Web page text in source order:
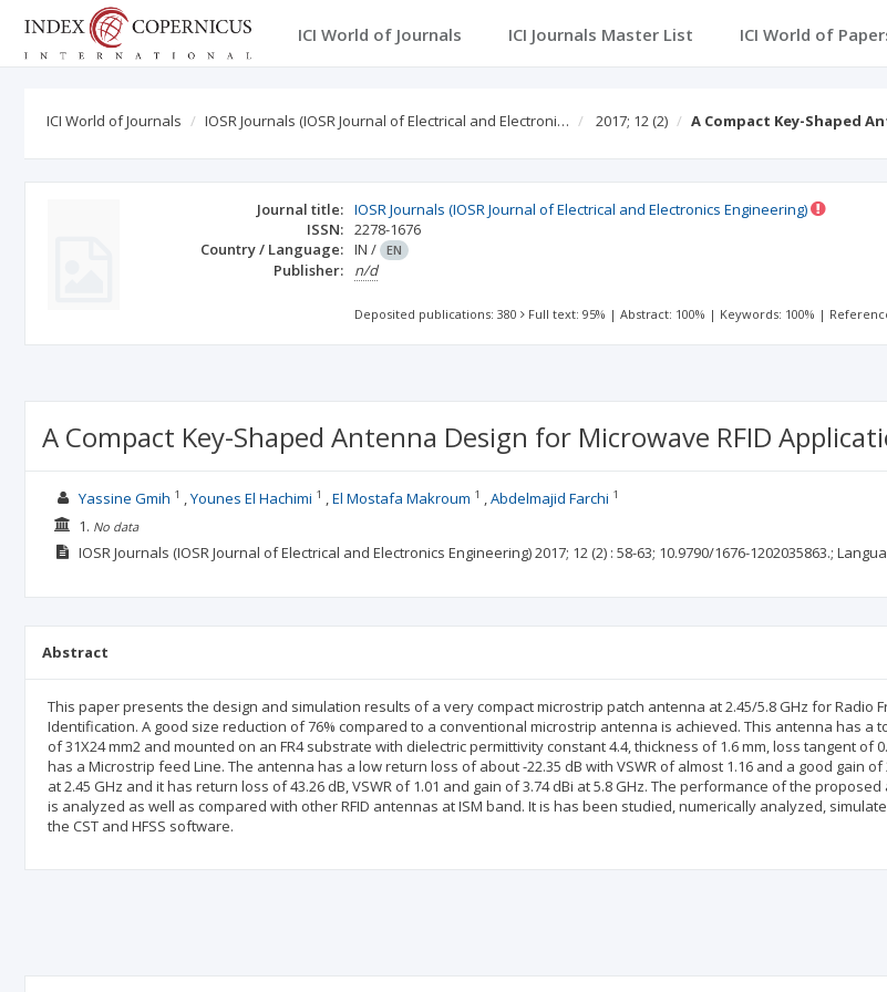
ICI World of Journals ICI Journals Master List ICI World of
ICI World of Journals IOSR Journals (IOSR Journal of Electrical and Electroni… 2017; 12 (2) A Compact Key-Shaped
Journal title: IOSR Journals (IOSR Journal of Electrical and Electronics Engineering)
ISSN: 2278-1676
Country / Language: IN / EN
Publisher: n/d
Deposited publications: 380 Full text: 95% |Abstract: 100% | Keywords: 100% |
A Compact Key-Shaped Antenna Design for Microwave RFID
Yassine Gmih 1 Younes El Hachimi 1 El Mostafa Makroum 1 Abdelmajid Farchi 1
1. No data
IOSR Journals (IOSR Journal of Electrical and Electronics Engineering)2017; 12(2) : 58-63; 10.9790/1676-1202035863.;
Abstract
This paper presents the design and simulation results of a very compact microstrip patch antenna at 2.45/5.8 GHz for Radio
Identification. A good size reduction of 76% compared to a conventional microstrip antenna is achieved. This antenna has a
of 31X24 mm2 and mounted on an FR4 substrate with dielectric permittivity constant 4.4, thickness of 1.6 mm, loss tangent of
has a Microstrip feed Line. The antenna has a low return loss of about -22.35 dB with VSWR of almost 1.16 and a good gain of
at 2.45 GHz and it has return loss of 43.26 dB, VSWR of 1.01 and gain of 3.74 dBi at 5.8 GHz. The performance of the
is analyzed as well as compared with other RFID antennas at ISM band. It is has been studied, numerically analyzed,
the CST and HFSS software.